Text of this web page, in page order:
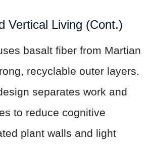
Vertical Living (Cont.)
basalt fiber from Martian
recyclable outer layers.
separates work and
to reduce cognitive
plant walls and light